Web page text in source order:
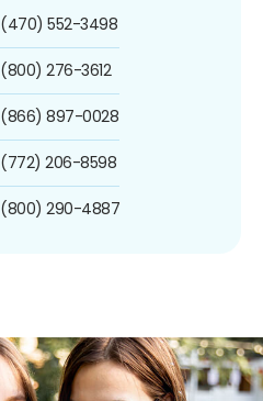
(470) 552-3498
(800) 276-3612
(866) 897-0028
(772) 206-8598
(800) 290-4887